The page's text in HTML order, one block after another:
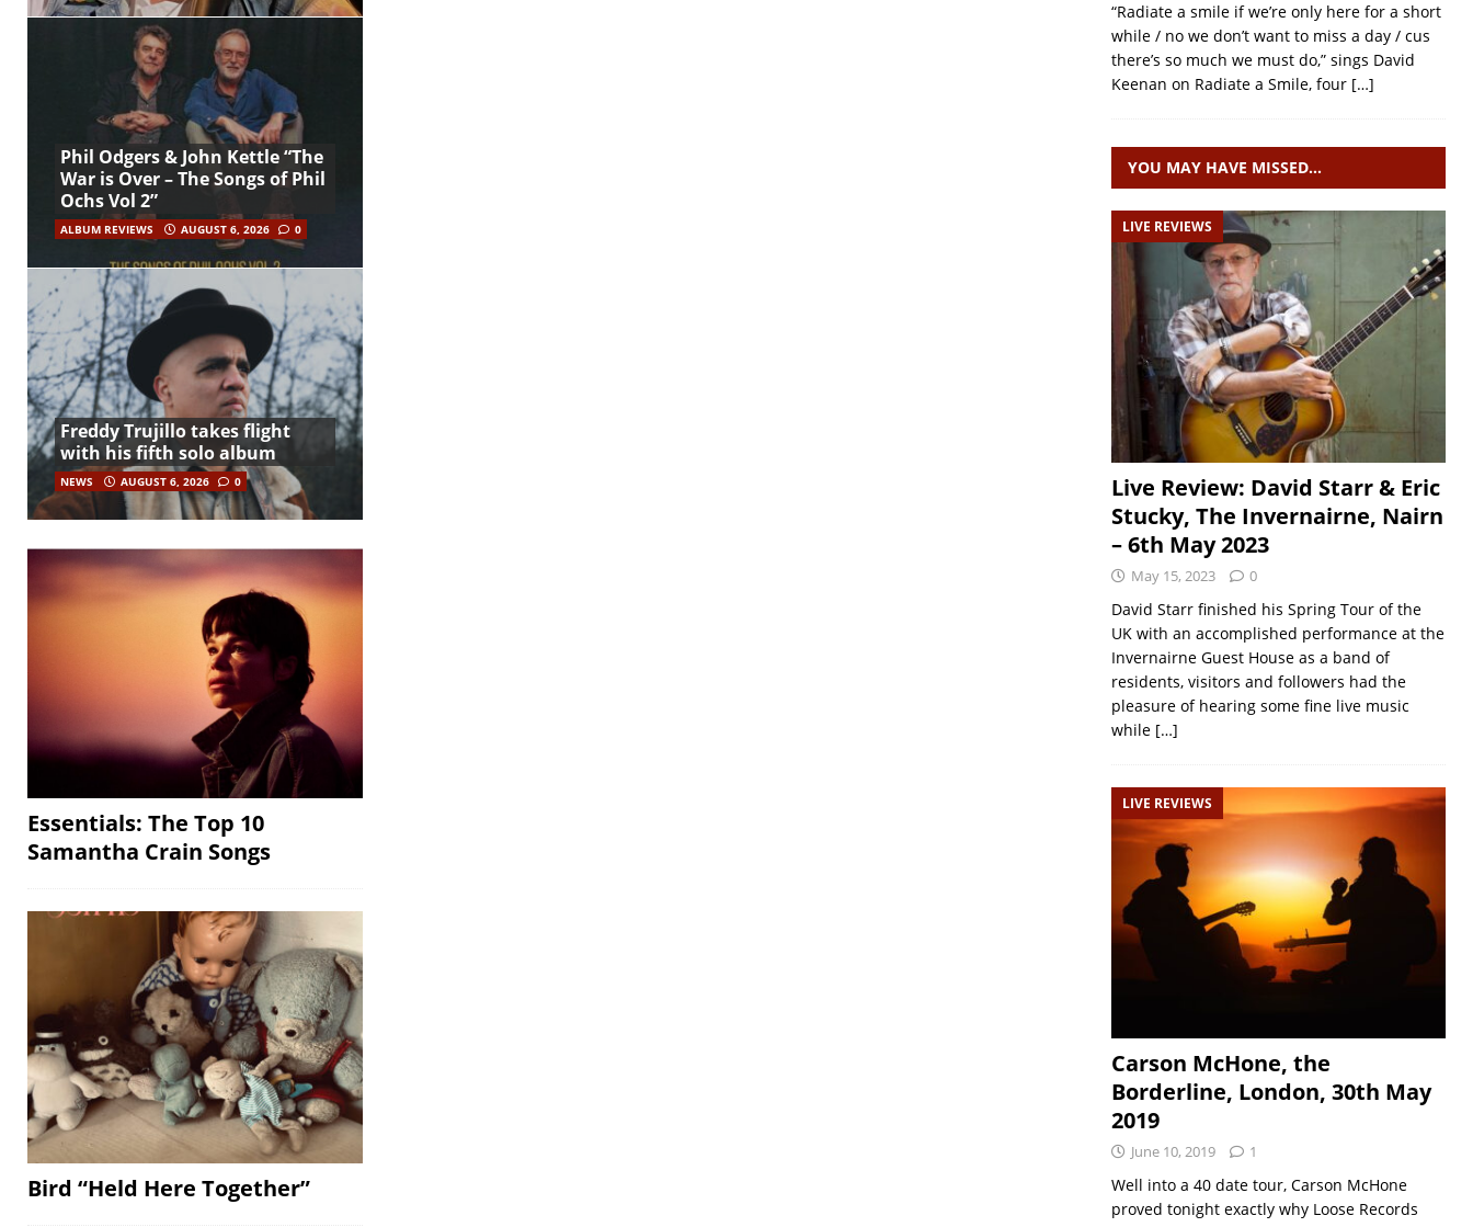
Phil Odgers & John Kettle “The
War is Over – The Songs of Phil
Ochs Vol 2”
ALBUM REVIEWS AUGUST 6, 2026 0
Freddy Trujillo takes flight
with his fifth solo album
NEWS AUGUST 6, 2026 0
Essentials: The Top 10
Samantha Crain Songs
Bird “Held Here Together”
“Radiate a smile if we’re only here for a short
while / no we don’t want to miss a day / cus
there’s so much we must do,” sings David
Keenan on Radiate a Smile, four […]
YOU MAY HAVE MISSED…
LIVE REVIEWS
Live Review: David Starr & Eric
Stucky, The Invernairne, Nairn
– 6th May 2023
May 15, 2023 0
David Starr finished his Spring Tour of the
UK with an accomplished performance at the
Invernairne Guest House as a band of
residents, visitors and followers had the
pleasure of hearing some fine live music
while […]
LIVE REVIEWS
Carson McHone, the
Borderline, London, 30th May
2019
June 10, 2019 1
Well into a 40 date tour, Carson McHone
proved tonight exactly why Loose Records